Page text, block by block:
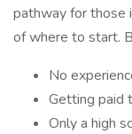
pathway for those
of where to start.
No
Getting paid
Only a high